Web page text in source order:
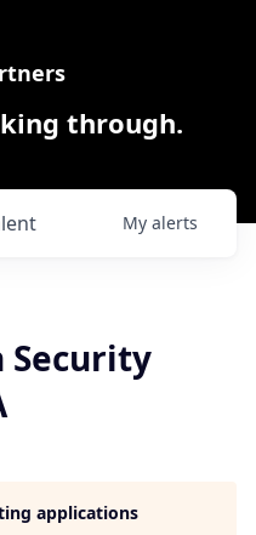
through.
My alerts
Security
applications